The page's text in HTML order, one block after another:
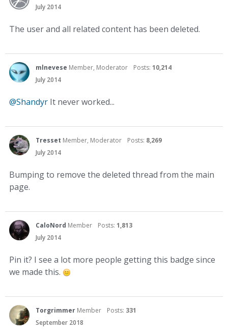
July 2014
The user and all related content has been deleted.
mlnevese Member, Moderator Posts: 10,214
July 2014
@Shandyr It never worked...
Tresset Member, Moderator Posts: 8,269
July 2014
Bumping to remove the deleted thread from the main
page.
CaloNord Member Posts: 1,813
July 2014
Pin it? I see a lot more people getting this badge since
we made this.
Torgrimmer Member Posts: 331
September 2018